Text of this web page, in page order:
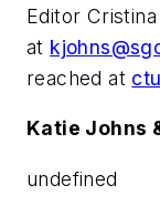
Editor
at
reached at
Katie Johns
undefined